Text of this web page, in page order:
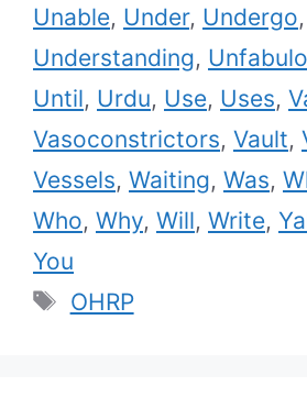
Unable, Under, Undergo,
Understanding,
Until, Urdu, Use, Uses,
Vasoconstrictors, Vault,
Vessels, Waiting, Was,
Who, Why, Will, Write,
You
Tags
OHRP